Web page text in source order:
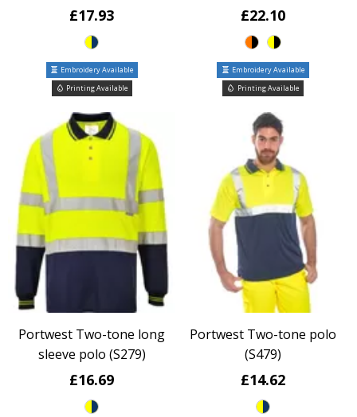
£17.93
Embroidery Available
Printing Available
£22.10
Embroidery Available
Printing Available
Portwest Two-tone long
sleeve polo (S279)
£16.69
Portwest Two-tone polo
(S479)
£14.62